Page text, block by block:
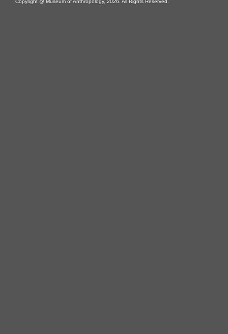
Copyright @ Museum of Anthropology, 2026. All Rights Reserved.